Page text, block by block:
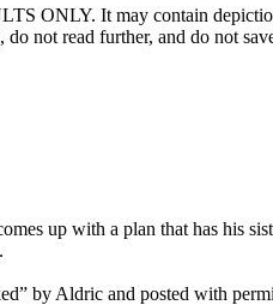
ONLY. It may contain
not read further, and do not
up with a plan that has his
by Aldric and posted with